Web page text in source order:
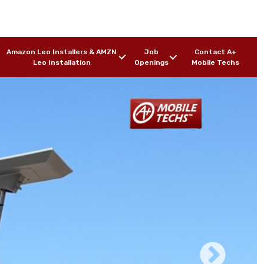
Amazon Leo Installers & AMZN
Leo Installation
Job
Openings
Contact A+
Mobile Techs